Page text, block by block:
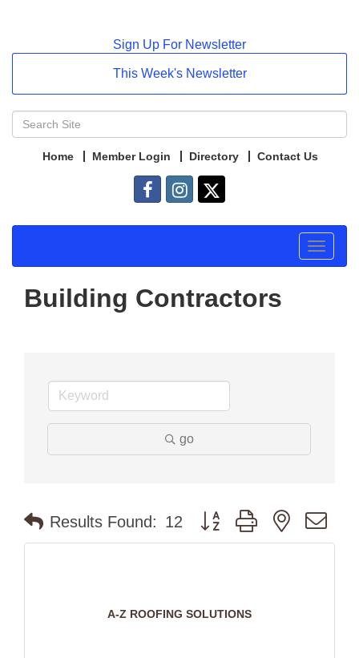
Sign Up For Newsletter
This Week's Newsletter
Home Member Login Directory Contact Us
Toggle
Building Contractors
go
Results Found: 12 Button group with nested
A-Z ROOFING SOLUTIONS